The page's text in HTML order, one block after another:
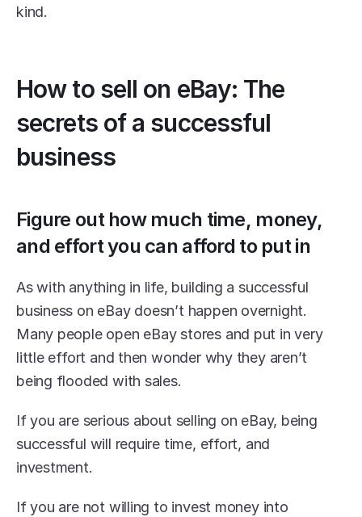
kind.
How to sell on eBay: The
secrets of a successful
business
Figure out how much time, money,
and effort you can afford to put in
As with anything in life, building a successful
business on eBay doesn’t happen overnight.
Many people open eBay stores and put in very
little effort and then wonder why they aren’t
being flooded with sales.
If you are serious about selling on eBay, being
successful will require time, effort, and
investment.
If you are not willing to invest money into